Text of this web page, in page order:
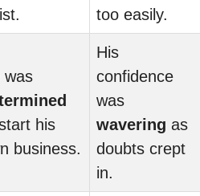
too easily.
was
his
business.
His
confidence
was
wavering as
doubts crept
in.